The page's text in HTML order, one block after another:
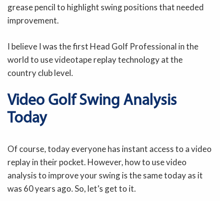
grease pencil to highlight swing positions that needed
improvement.
I believe I was the first Head Golf Professional in the
world to use videotape replay technology at the
country club level.
Video Golf Swing Analysis
Today
Of course, today everyone has instant access to a video
replay in their pocket. However, how to use video
analysis to improve your swing is the same today as it
was 60 years ago. So, let’s get to it.